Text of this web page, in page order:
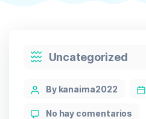
CategoriesUncategorized
PostBy kanaima2022
No hay comentarios